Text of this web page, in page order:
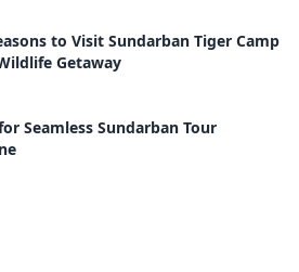
to Visit Sundarban Tiger Camp
Getaway
Seamless Sundarban Tour